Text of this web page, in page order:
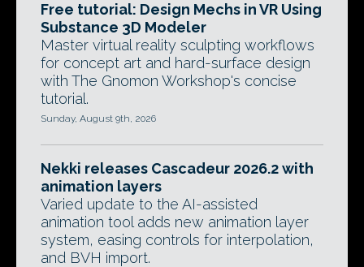
Free tutorial: Design Mechs in VR Using
Substance 3D Modeler
Master virtual reality sculpting workflows
for concept art and hard-surface design
with The Gnomon Workshop's concise
tutorial.
Sunday, August 9th, 2026
Nekki releases Cascadeur 2026.2 with
animation layers
Varied update to the AI-assisted
animation tool adds new animation layer
system, easing controls for interpolation,
and BVH import.